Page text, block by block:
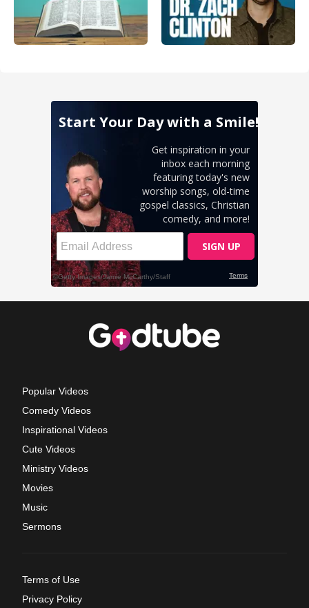
Popular Videos
Comedy Videos
Inspirational Videos
Cute Videos
Ministry Videos
Movies
Music
Sermons
Terms of Use
Privacy Policy